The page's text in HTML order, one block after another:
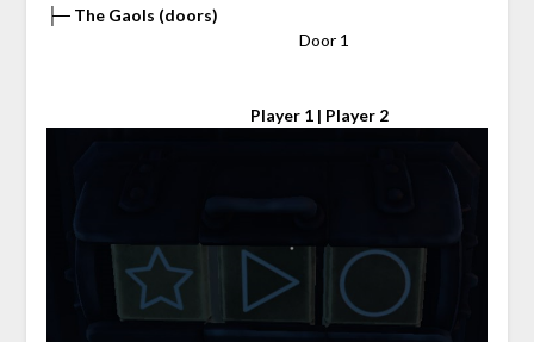
├─ The Gaols (doors)
⠀⠀⠀⠀⠀⠀⠀⠀⠀⠀⠀⠀⠀⠀⠀⠀⠀⠀⠀⠀⠀ Door 1
Player 1 | Player 2